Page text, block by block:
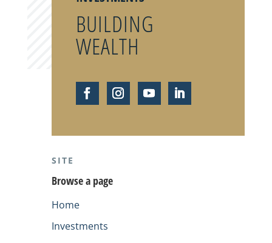
BUILDING
WEALTH
SITE
Browse a page
Home
Investments